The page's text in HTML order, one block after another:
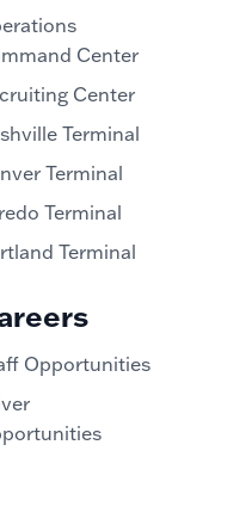
Center
Center
Terminal
Terminal
Terminal
Terminal
Opportunities